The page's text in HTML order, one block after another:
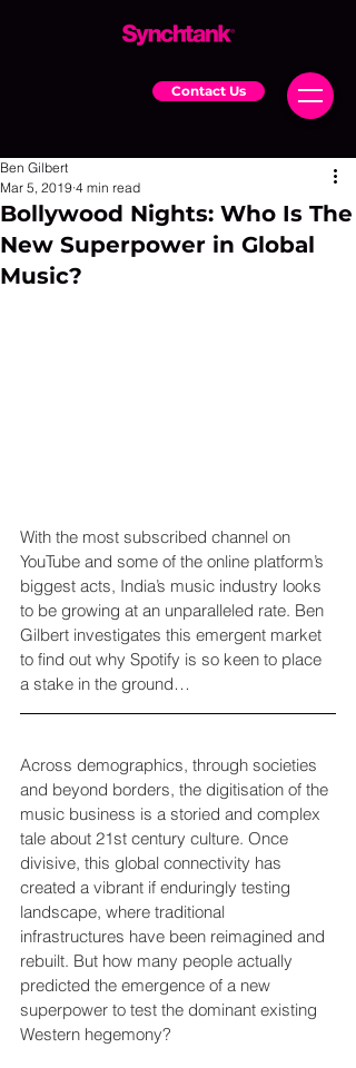
Contact Us
Bollywood Nights: Who Is The
New Superpower in Global
Music?
Ben Gilbert
Mar 5, 2019 4 min read
With the most subscribed channel on
YouTube and some of the online platform’s
biggest acts, India’s music industry looks
to be growing at an unparalleled rate. Ben
Gilbert investigates this emergent market
to find out why Spotify is so keen to place
a stake in the ground…
Across demographics, through societies
and beyond borders, the digitisation of the
music business is a storied and complex
tale about 21st century culture. Once
divisive, this global connectivity has
created a vibrant if enduringly testing
landscape, where traditional
infrastructures have been reimagined and
rebuilt. But how many people actually
predicted the emergence of a new
superpower to test the dominant existing
Western hegemony?